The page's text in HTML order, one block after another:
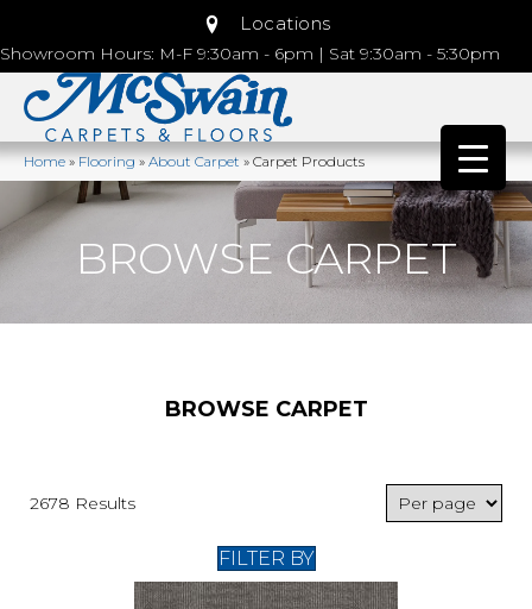
Locations
Showroom Hours: M-F 9:30am - 6pm | Sat 9:30am - 5:30pm
Home»Flooring»About Carpet»Carpet Products
BROWSE CARPET
BROWSE CARPET
2678 Results
FILTER BY